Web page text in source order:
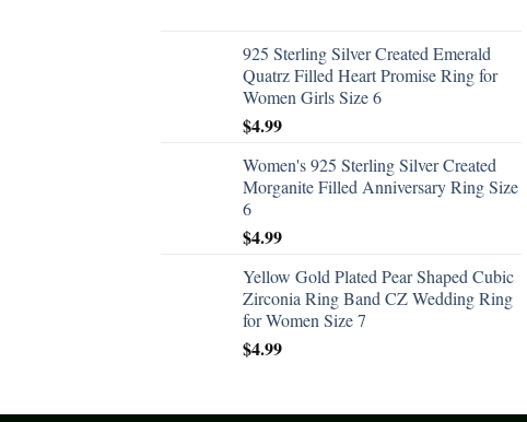
925 Sterling Silver Created Emerald
Quatrz Filled Heart Promise Ring for
Women Girls Size 6
$4.99
Women's 925 Sterling Silver Created
Morganite Filled Anniversary Ring Size
6
$4.99
Yellow Gold Plated Pear Shaped Cubic
Zirconia Ring Band CZ Wedding Ring
for Women Size 7
$4.99